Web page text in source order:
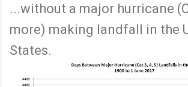
...without a major hurricane
more) making landfall in the
States.